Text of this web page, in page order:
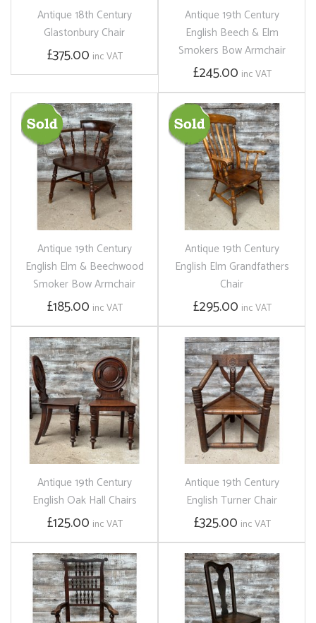
Antique 18th Century
Glastonbury Chair
£375.00 inc VAT
Antique 19th Century
English Beech & Elm
Smokers Bow Armchair
£245.00 inc VAT
Antique 19th Century
English Elm & Beechwood
Smoker Bow Armchair
£185.00 inc VAT
Antique 19th Century
English Elm Grandfathers
Chair
£295.00 inc VAT
Antique 19th Century
English Oak Hall Chairs
£125.00 inc VAT
Antique 19th Century
English Turner Chair
£325.00 inc VAT